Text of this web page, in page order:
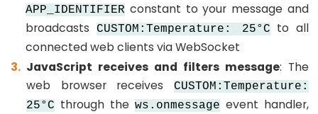
Button
Count
-
ESP32
APP_IDENTIFIER constant to your message and
broadcasts
CUSTOM:Temperature: 25°C
to all
connected web clients via WebSocket
JavaScript receives and filters message: The
web browser receives
CUSTOM:Temperature:
25°C through the ws.onmessageevent handler,